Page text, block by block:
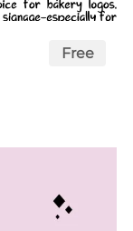
Free